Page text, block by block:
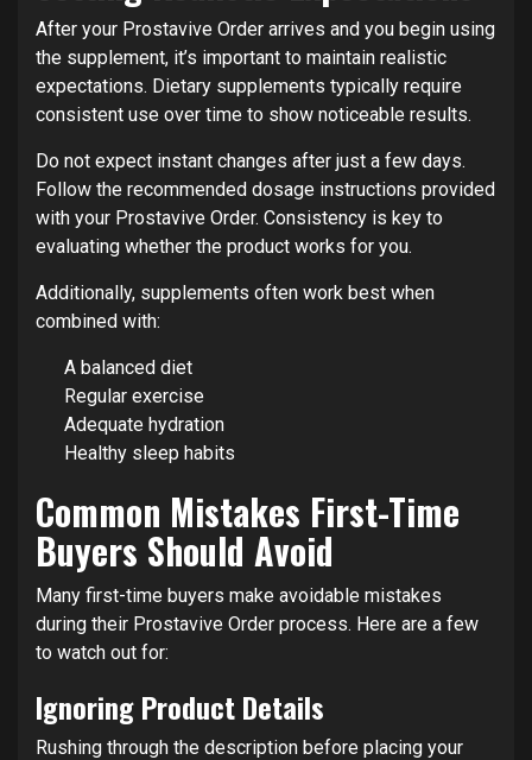
After your Prostavive Order arrives and you begin using
the supplement, it’s important to maintain realistic
expectations. Dietary supplements typically require
consistent use over time to show noticeable results.
Do not expect instant changes after just a few days.
Follow the recommended dosage instructions provided
with your Prostavive Order. Consistency is key to
evaluating whether the product works for you.
Additionally, supplements often work best when
combined with:
A balanced diet
Regular exercise
Adequate hydration
Healthy sleep habits
Common Mistakes First-Time
Buyers Should Avoid
Many first-time buyers make avoidable mistakes
during their Prostavive Order process. Here are a few
to watch out for:
Ignoring Product Details
Rushing through the description before placing your